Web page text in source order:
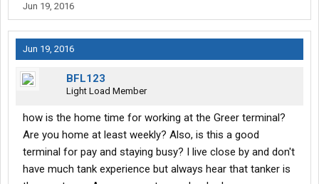
Jun 19, 2016
Jun 19, 2016
BFL123
Light Load Member
how is the home time for working at the Greer terminal?
Are you home at least weekly? Also, is this a good
terminal for pay and staying busy? I live close by and don't
have much tank experience but always hear that tanker is